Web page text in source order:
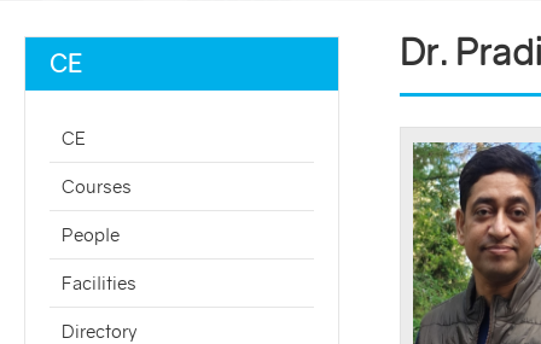
CE
CE
Courses
People
Facilities
Directory
Dr.